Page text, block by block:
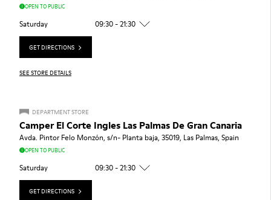
OPEN TO PUBLIC
Saturday 09:30 - 21:30
GET DIRECTIONS
SEE STORE DETAILS
DEPARTMENT STORE
Camper El Corte Ingles Las Palmas De Gran Canaria
Avda. Pintor Felo Monzón, s/n- Planta baja, 35019, Las Palmas, Spain
OPEN TO PUBLIC
Saturday 09:30 - 21:30
GET DIRECTIONS